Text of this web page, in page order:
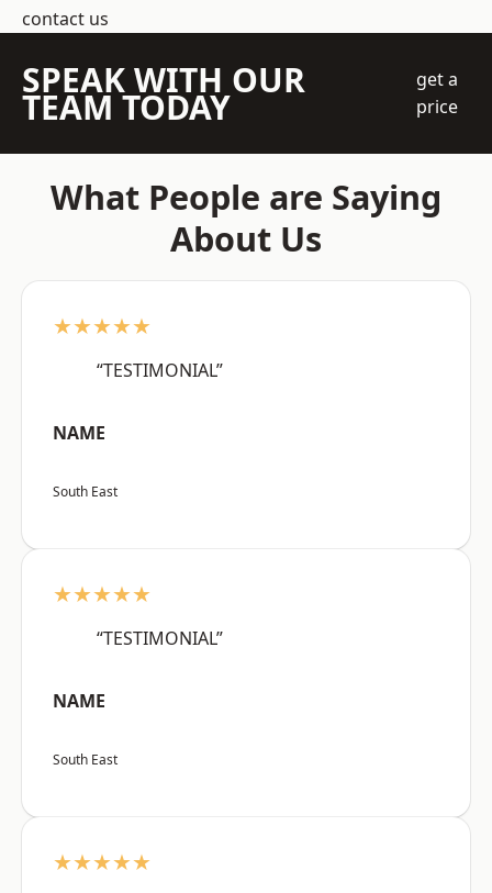
contact us
SPEAK WITH OUR
TEAM TODAY
get a
price
What People are Saying
About Us
★★★★★
“TESTIMONIAL”
NAME
South East
★★★★★
“TESTIMONIAL”
NAME
South East
★★★★★